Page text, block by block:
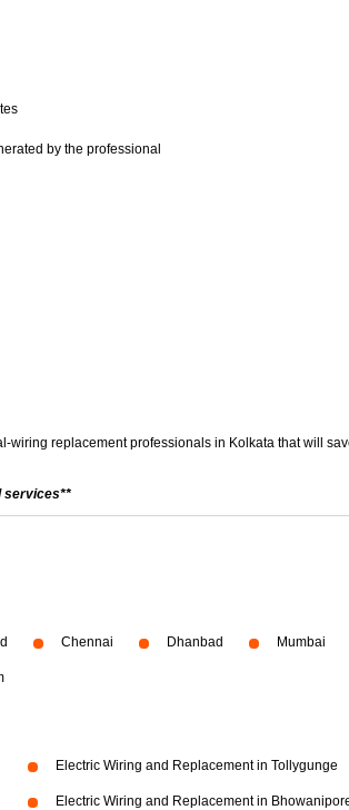
by the professional
wiring replacement professionals in Kolkata that will
services**
Chennai Dhanbad Mumbai
Electric Wiring and Replacement in Tollygunge
Electric Wiring and Replacement in